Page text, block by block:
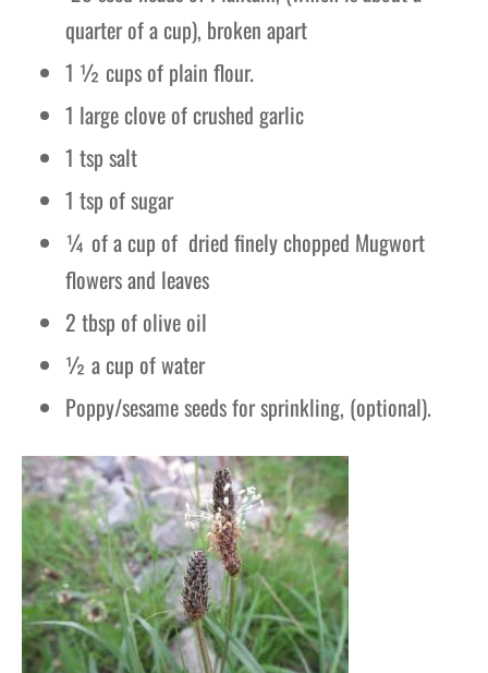
quarter of a cup), broken apart
1 ½ cups of plain flour.
1 large clove of crushed garlic
1 tsp salt
1 tsp of sugar
¼ of a cup of dried finely chopped Mugwort
flowers and leaves
2 tbsp of olive oil
½ a cup of water
Poppy/sesame seeds for sprinkling, (optional).